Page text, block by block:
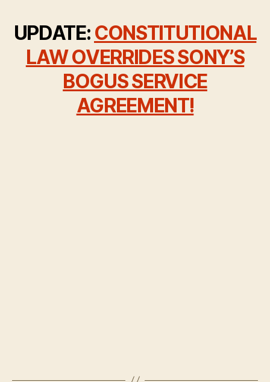
UPDATE: CONSTITUTIONAL
LAW OVERRIDES SONY’S
BOGUS SERVICE
AGREEMENT!